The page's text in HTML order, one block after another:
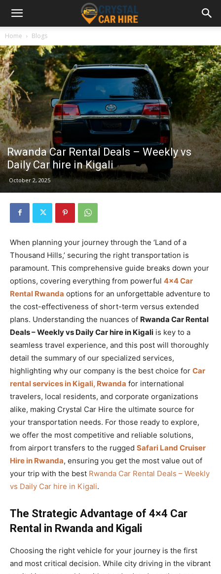
Home Blogs
Rwanda Car Rental Deals – Weekly vs
Daily Car hire in Kigali
October 2, 2025
When planning your journey through the ‘Land of a
Thousand Hills,’ securing the right transportation is
paramount. This comprehensive guide breaks down your
options, covering everything from powerful 4×4 Car
Rental Rwanda options for an unforgettable adventure to
the cost-effectiveness of short-term versus extended
plans. Understanding the nuances of Rwanda Car Rental
Deals – Weekly vs Daily Car hire in Kigali is key to a
seamless travel experience, and this post will thoroughly
detail the summary of our specialized services,
highlighting why our company is the best choice for Car
rental services in Kigali, Rwanda for international
travelers, local residents, and corporate organizations
alike, making Crystal Car Hire the ultimate source for
your transportation needs. For those ready to explore,
we offer the most competitive and reliable solutions,
from airport transfers to the rugged Safari Land Cruiser
Hire in Rwanda, ensuring you get the most value out of
your trip with the best Rwanda Car Rental Deals – Weekly
vs Daily Car hire in Kigali.
The Strategic Advantage of 4×4 Car
Rental in Rwanda and Kigali
Choosing the right vehicle for your journey is the first
and most critical decision. While city driving in the vibrant